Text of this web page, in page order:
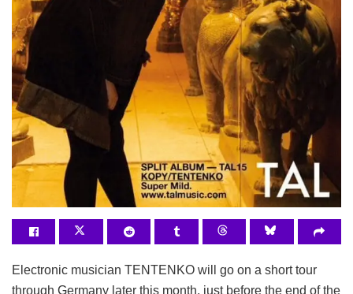
Electronic musician TENTENKO will go on a short tour
through Germany later this month, just before the end of the